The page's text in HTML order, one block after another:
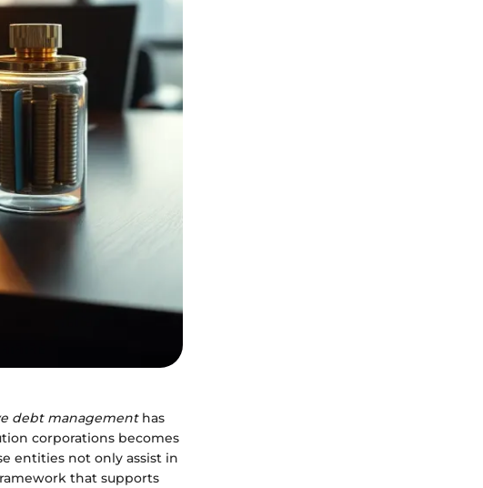
debt managementhas
corporations becomes
entities not only assist in
that supports